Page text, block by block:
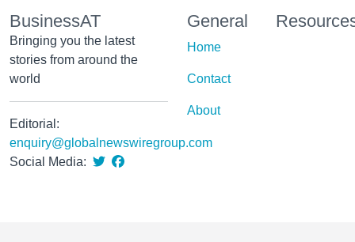
BusinessAT
Bringing you the latest
stories from around the
world
Editorial:
enquiry@globalnewswiregroup.com
Social Media:
General
Home
Contact
About